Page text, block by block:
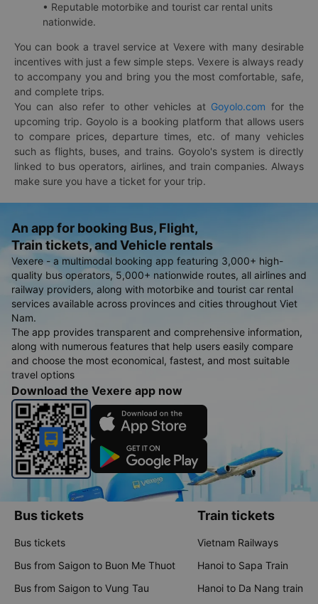
• Reputable motorbike and tourist car rental units
nationwide.
You can book a travel service at Vexere with many desirable
incentives with just a few simple steps. Vexere is always ready
to accompany you and bring you the most comfortable, safe,
and complete trips.
You can also refer to other vehicles at Goyolo.com for the
upcoming trip. Goyolo is a booking platform that allows users
to compare prices, departure times, etc. of many vehicles
such as flights, buses, and trains. Goyolo's system is directly
linked to bus operators, airlines, and train companies. Always
make sure you have a ticket for your trip.
An app for booking Bus, Flight,
Train tickets, and Vehicle rentals
Vexere - a multimodal booking app featuring 3,000+ high-
quality bus operators, 5,000+ nationwide routes, all airlines and
railway providers, along with motorbike and tourist car rental
services available across provinces and cities throughout Viet
Nam.
The app provides transparent and comprehensive information,
along with numerous features that help users easily compare
and choose the most economical, fastest, and most suitable
travel options
Download the Vexere app now
Bus tickets
Bus tickets
Bus from Saigon to Buon Me Thuot
Bus from Saigon to Vung Tau
Train tickets
Vietnam Railways
Hanoi to Sapa Train
Hanoi to Da Nang train